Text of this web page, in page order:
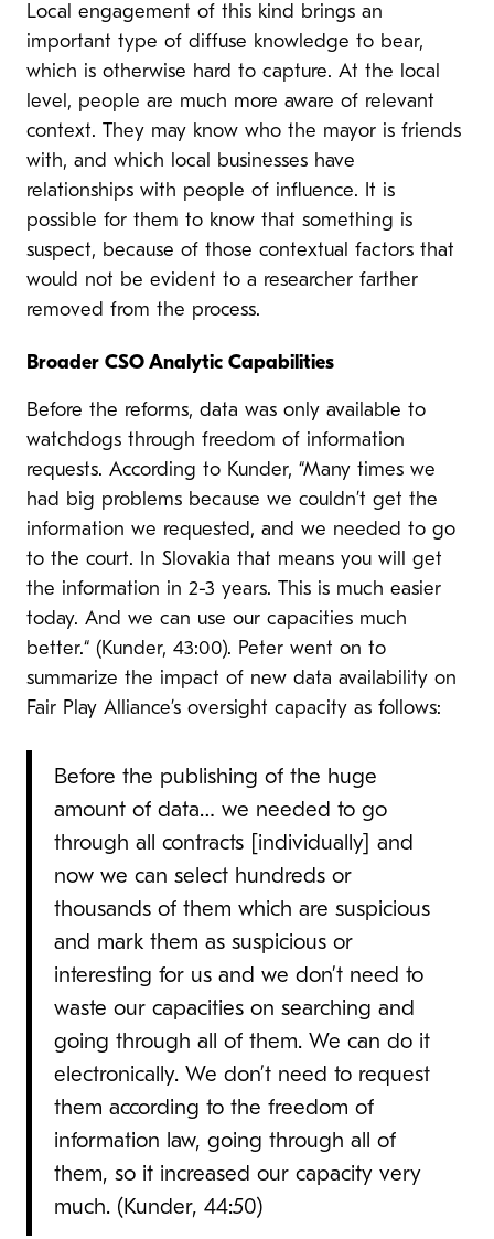
Local engagement of this kind brings an
important type of diffuse knowledge to bear,
which is otherwise hard to capture. At the local
level, people are much more aware of relevant
context. They may know who the mayor is friends
with, and which local businesses have
relationships with people of influence. It is
possible for them to know that something is
suspect, because of those contextual factors that
would not be evident to a researcher farther
removed from the process.
Broader CSO Analytic Capabilities
Before the reforms, data was only available to
watchdogs through freedom of information
requests. According to Kunder, “Many times we
had big problems because we couldn’t get the
information we requested, and we needed to go
to the court. In Slovakia that means you will get
the information in 2-3 years. This is much easier
today. And we can use our capacities much
better.“ (Kunder, 43:00). Peter went on to
summarize the impact of new data availability on
Fair Play Alliance’s oversight capacity as follows:
Before the publishing of the huge
amount of data… we needed to go
through all contracts [individually] and
now we can select hundreds or
thousands of them which are suspicious
and mark them as suspicious or
interesting for us and we don’t need to
waste our capacities on searching and
going through all of them. We can do it
electronically. We don’t need to request
them according to the freedom of
information law, going through all of
them, so it increased our capacity very
much. (Kunder, 44:50)